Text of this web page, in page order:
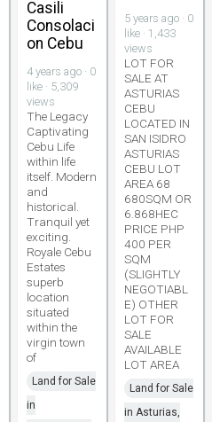
Casili
Consolaci
on Cebu
4 years ago · 0
like · 5,309
views
The Legacy
Captivating
Cebu Life
within life
itself. Modern
and
historical.
Tranquil yet
exciting.
Royale Cebu
Estates
superb
location
situated
within the
virgin town
of
Land for Sale
in
5 years ago · 0
like · 1,433
views
LOT FOR
SALE AT
ASTURIAS
CEBU
LOCATED IN
SAN ISIDRO
ASTURIAS
CEBU LOT
AREA 68
680SQM OR
6.868HEC
PRICE PHP
400 PER
SQM
(SLIGHTLY
NEGOTIABL
E) OTHER
LOT FOR
SALE
AVAILABLE
LOT AREA
Land for Sale
in Asturias,